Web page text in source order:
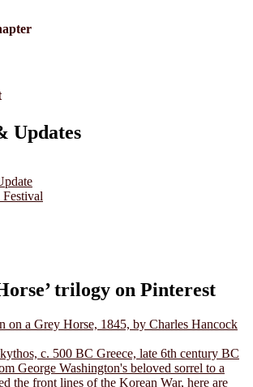
Updates
trilogy on Pinterest